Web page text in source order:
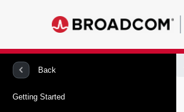
Back
Getting Started